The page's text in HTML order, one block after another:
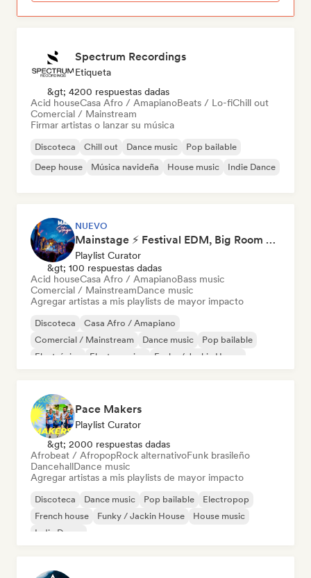
Spectrum Recordings
Etiqueta
&gt; 4200 respuestas dadas
Acid houseCasa Afro / AmapianoBeats / Lo-fiChill out
Comercial / Mainstream
Firmar artistas o lanzar su música
Discoteca Chill out Dance music
Pop bailable
Deep house
Música navideña House music Indie Dance
NUEVO
Mainstage ⚡ Festival EDM, Big Room & House Anthems
Playlist Curator
&gt; 100 respuestas dadas
Acid houseCasa Afro / AmapianoBass music
Comercial / MainstreamDance music
Agregar artistas a mis playlists de mayor impacto
Discoteca
Casa Afro / Amapiano
Comercial / Mainstream
Dance music
Pop bailable
Electrónica
Electro swing Funky / Jackin House
Pace Makers
Playlist Curator
&gt; 2000 respuestas dadas
Afrobeat / AfropopRock alternativoFunk brasileño
DancehallDance music
Agregar artistas a mis playlists de mayor impacto
Discoteca Dance music Pop bailable
Electropop
French house
Funky / Jackin House
House music
Indie Dance